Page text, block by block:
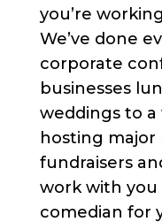
you’re
We’ve done
corporate
businesses
weddings to a
hosting major
fundraisers
work with
comedian for